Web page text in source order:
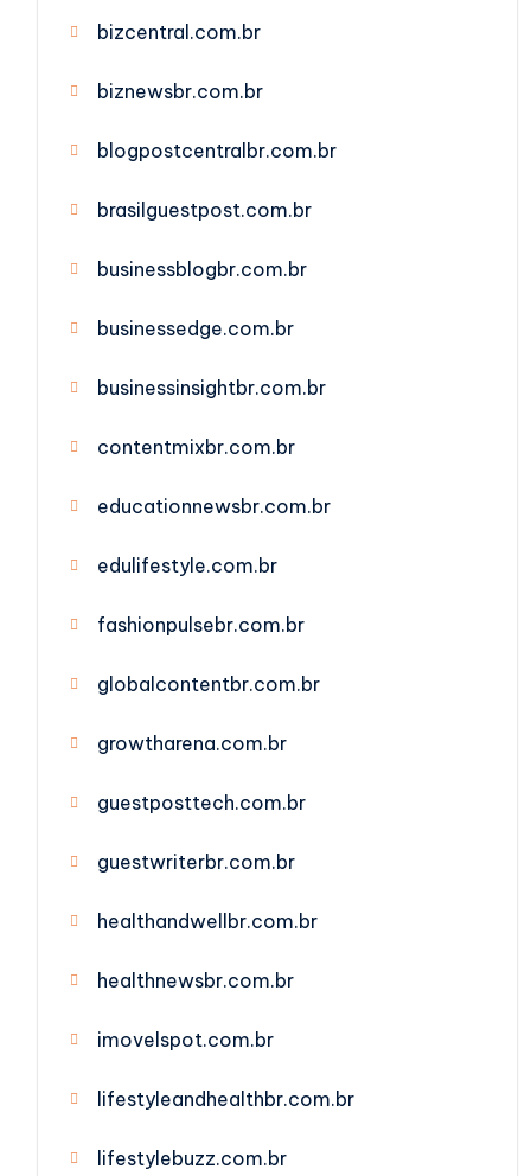
bizcentral.com.br
biznewsbr.com.br
blogpostcentralbr.com.br
brasilguestpost.com.br
businessblogbr.com.br
businessedge.com.br
businessinsightbr.com.br
contentmixbr.com.br
educationnewsbr.com.br
edulifestyle.com.br
fashionpulsebr.com.br
globalcontentbr.com.br
growtharena.com.br
guestposttech.com.br
guestwriterbr.com.br
healthandwellbr.com.br
healthnewsbr.com.br
imovelspot.com.br
lifestyleandhealthbr.com.br
lifestylebuzz.com.br